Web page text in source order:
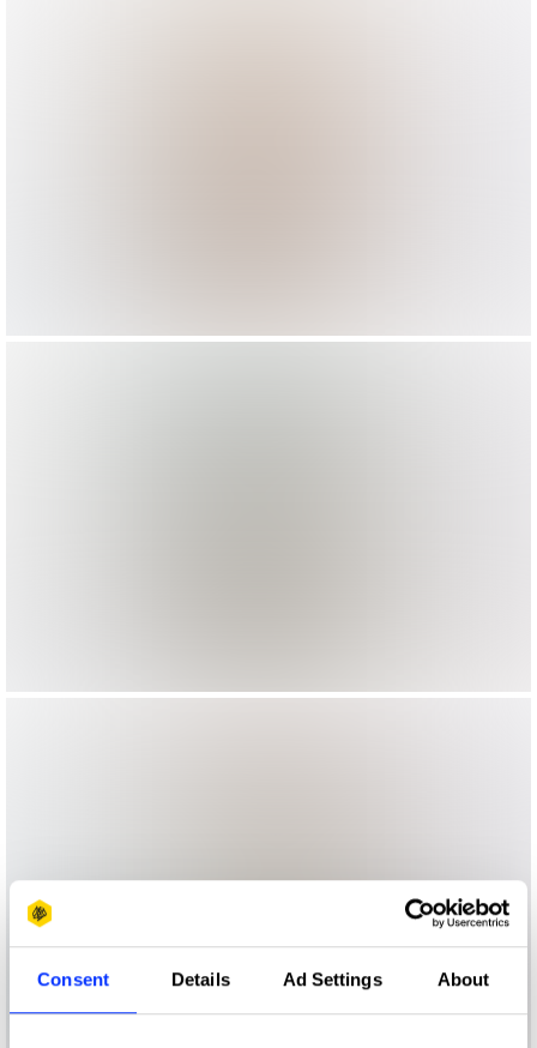
Consent Details Ad Settings About